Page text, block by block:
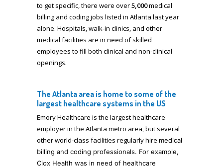
to get specific, there were over5,000medical
billing and coding jobs listed in Atlanta last year
alone. Hospitals, walk-in clinics, and other
medical facilities are in need of skilled
employees to fill both clinical and non-clinical
openings.
The Atlanta area is home to some of the
largest healthcare systems in the US
Emory Healthcare is the largest healthcare
employer in the Atlanta metro area, but several
other world-class facilities regularly hire medical
billing and coding professionals. For example,
Ciox Health was in need of healthcare